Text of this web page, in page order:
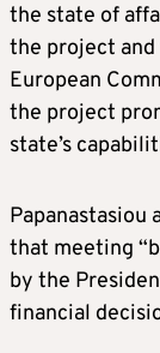
the state of
the project
European
the project
state’s
Papanastasiou
that meeting
by the
financial